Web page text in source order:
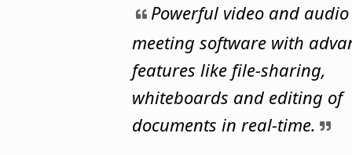
Powerful video and audio
meeting software with
features like file-sharing,
whiteboards and editing of
documents in real-time.